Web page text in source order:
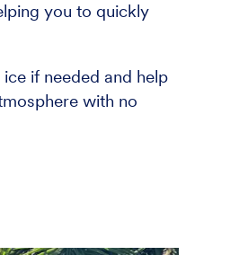
you to quickly
if needed and help
with no